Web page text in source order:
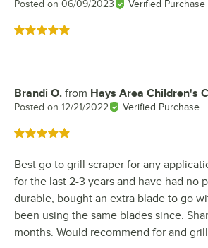
Posted on 06/09/2023 Verified Purchase
Rated 5 out of 5 stars
Review by
Brandi O. from Hays Area Children's
Posted on 12/21/2022 Verified Purchase
Rated 5 out of 5 stars
Best go to grill scraper for any
for the last 2-3 years and have had no
durable, bought an extra blade to go
been using the same blades since.
months. Would recommend for and